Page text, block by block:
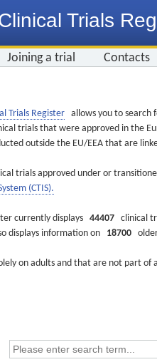
Trials
Joining a trial Contacts
Trials Register allows you to search
trials that were approved in the
outside the EU/EEA that are
trials approved under or
(CTIS).
currently displays 44407 clinical
displays information on 18700
on adults and that are not part